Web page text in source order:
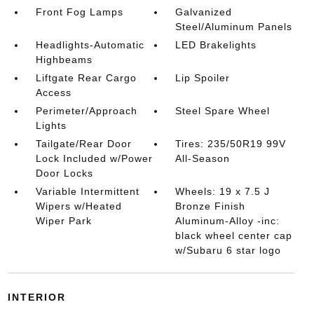
Front Fog Lamps
Galvanized
Steel/Aluminum Panels
Headlights-Automatic
Highbeams
LED Brakelights
Liftgate Rear Cargo
Access
Lip Spoiler
Perimeter/Approach
Lights
Steel Spare Wheel
Tailgate/Rear Door
Lock Included w/Power
Door Locks
Tires: 235/50R19 99V
All-Season
Variable Intermittent
Wipers w/Heated
Wiper Park
Wheels: 19 x 7.5 J
Bronze Finish
Aluminum-Alloy -inc:
black wheel center cap
w/Subaru 6 star logo
INTERIOR